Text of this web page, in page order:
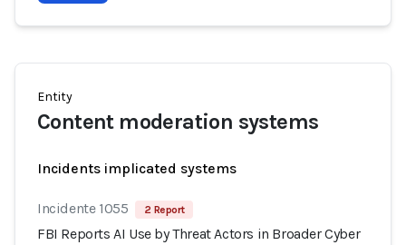
Entity
Content moderation systems
Incidents implicated systems
Incidente 1055 2 Report
FBI Reports AI Use by Threat Actors in Broader Cyber